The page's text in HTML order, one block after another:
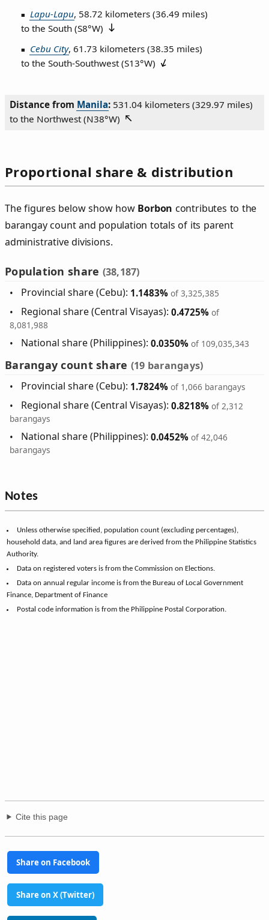
Lapu-Lapu, 58.72 kilometers (36.49 miles)
to the South (S8°W)
Cebu City, 61.73 kilometers (38.35 miles)
to the South‑Southwest (S13°W)
Distance from Manila: 531.04 kilometers (329.97 miles)
to the Northwest (N38°W)
Proportional share & distribution
The figures below show how Borbon contributes to the
barangay count and population totals of its parent
administrative divisions.
Population share (38,187)
Provincial share (Cebu): 1.1483% of 3,325,385
Regional share (Central Visayas):0.4725% of
8,081,988
National share (Philippines):0.0350% of 109,035,343
Barangay count share (19 barangays)
Provincial share (Cebu): 1.7824% of 1,066 barangays
Regional share (Central Visayas):0.8218% of 2,312
barangays
National share (Philippines):0.0452% of 42,046
barangays
Notes
Unless otherwise specified, population count (excluding percentages),
household data, and land area figures are derived from the Philippine Statistics
Authority.
Data on registered voters is from the Commission on Elections.
Data on annual regular income is from the Bureau of Local Government
Finance, Department of Finance
Postal code information is from the Philippine Postal Corporation.
Cite this page
Share on Facebook
Share on X (Twitter)